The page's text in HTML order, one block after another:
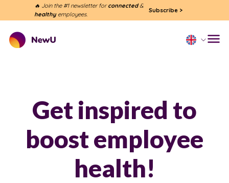
🔥 Join the #1 newsletter for connected&
healthy employees.
Subscribe >
Get inspired to
boost employee
health!